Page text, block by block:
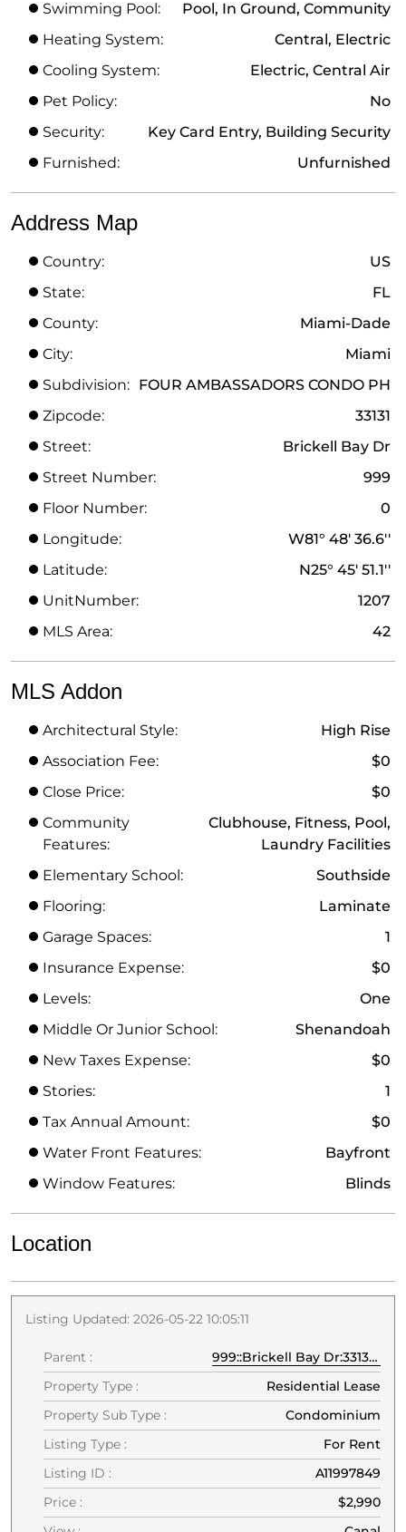
Swimming Pool:
Pool, In Ground, Community
Heating System:
Central, Electric
Cooling System:
Electric, Central Air
Pet Policy:
No
Security:
Key Card Entry, Building Security
Furnished:
Unfurnished
Address Map
Country:
US
State:
FL
County:
Miami-Dade
City:
Miami
Subdivision: FOUR AMBASSADORS CONDO PH
Zipcode:
33131
Street:
Brickell Bay Dr
Street Number:
999
Floor Number:
0
Longitude:
W81° 48' 36.6''
Latitude:
N25° 45' 51.1''
UnitNumber:
1207
MLS Area:
42
MLS Addon
Architectural Style:
High Rise
Association Fee:
$0
Close Price:
$0
Community
Features:
Clubhouse, Fitness, Pool,
Laundry Facilities
Elementary School:
Southside
Flooring:
Laminate
Garage Spaces:
1
Insurance Expense:
$0
Levels:
One
Middle Or Junior School:
Shenandoah
New Taxes Expense:
$0
Stories:
1
Tax Annual Amount:
$0
Water Front Features:
Bayfront
Window Features:
Blinds
Location
Listing Updated: 2026-05-22 10:05:11
Parent :
999::Brickell Bay Dr:33131:Miami
Property Type :
Residential Lease
Property Sub Type :
Condominium
Listing Type :
For Rent
Listing ID :
A11997849
Price :
$2,990